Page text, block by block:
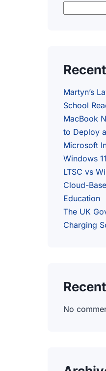
Martyn’s
School
MacBook
to Deploy
Microsoft
Windows
LTSC vs
Cloud-
Education
The UK
Charging
No